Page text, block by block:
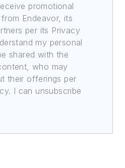
promotional
Endeavor, its
per its Privacy
my personal
shared with the
who may
their offerings per
I can unsubscribe